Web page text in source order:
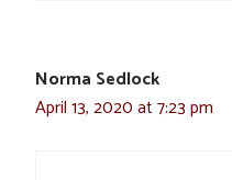
Norma Sedlock
April 13, 2020 at 7:23 pm